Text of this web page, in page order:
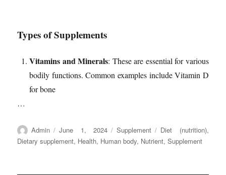
Types of Supplements
Vitamins and Minerals: These are essential for various
bodily functions. Common examples include Vitamin D
for bone
…
Author
Admin
Posted
on
June 1, 2024 Categories
Supplement Tags
Diet (nutrition),
Dietary supplement, Health, Human body, Nutrient,Supplement